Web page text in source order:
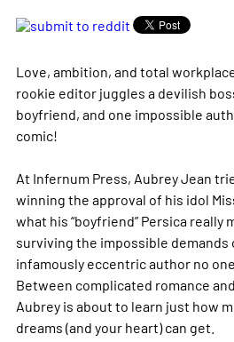
Love, ambition, and total
rookie editor juggles a devilish
boyfriend, and one impossible
comic!
At Infernum Press, Aubrey Jean
winning the approval of his idol
what his “boyfriend” Persica really
surviving the impossible demands
infamously eccentric author no
Between complicated romance
Aubrey is about to learn just how
dreams (and your heart) can get.